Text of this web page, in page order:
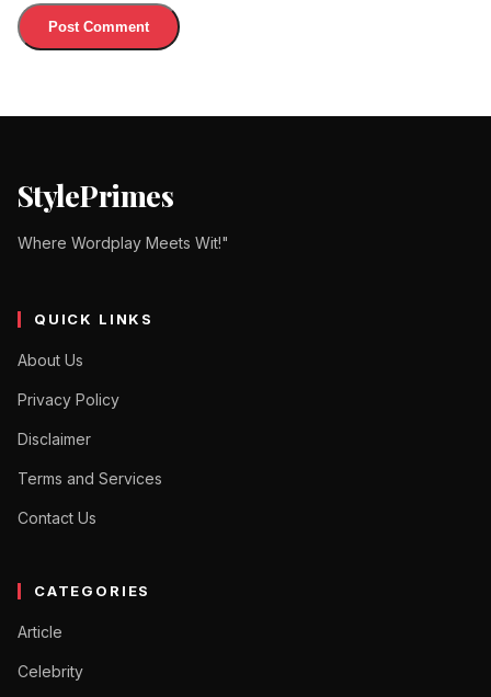
StylePrimes
Where Wordplay Meets Wit!"
QUICK LINKS
About Us
Privacy Policy
Disclaimer
Terms and Services
Contact Us
CATEGORIES
Article
Celebrity